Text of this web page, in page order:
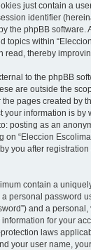
just contain a
identifier
the phpBB software.
topics within
read, thereby
to the phpBB
are outside the
pages created by
information is by
posting as an
on “Eleccion
you after
contain a
a personal password
and a
for your
laws
your user name,